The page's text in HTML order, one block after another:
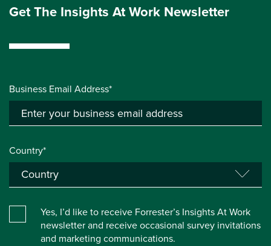
Get The Insights At Work Newsletter
Business Email Address*
Country*
Yes, I’d like to receive Forrester’s Insights At Work
newsletter and receive occasional survey invitations
and marketing communications.